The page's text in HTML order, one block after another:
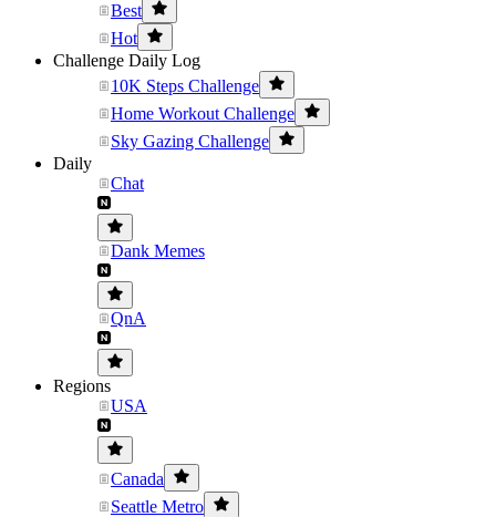
Best
Hot
Challenge Daily Log
10K Steps Challenge
Home Workout Challenge
Sky Gazing Challenge
Daily
Chat
Dank Memes
QnA
Regions
USA
Canada
Seattle Metro